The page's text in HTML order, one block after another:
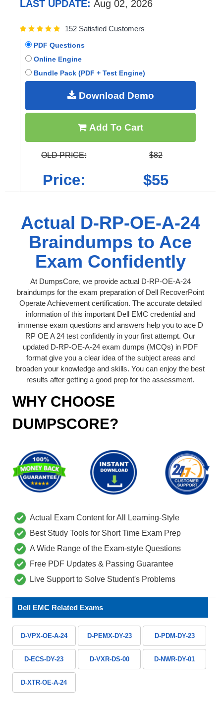
LAST UPDATE: Aug 02, 2026
152 Satisfied Customers
PDF Questions
Online Engine
Bundle Pack (PDF + Test Engine)
Download Demo
Add To Cart
OLD PRICE: $82
Price: $55
Actual D-RP-OE-A-24
Braindumps to Ace
Exam Confidently
At DumpsCore, we provide actual D-RP-OE-A-24
braindumps for the exam preparation of Dell RecoverPoint
Operate Achievement certification. The accurate detailed
information of this important Dell EMC credential and
immense exam questions and answers help you to ace D
RP OE A 24 test confidently in your first attempt. Our
updated D-RP-OE-A-24 exam dumps (MCQs) in PDF
format give you a clear idea of the subject areas and
broaden your knowledge and skills. You can enjoy the best
results after getting a good prep for the assessment.
WHY CHOOSE
DUMPSCORE?
Actual Exam Content for All Learning-Style
Best Study Tools for Short Time Exam Prep
A Wide Range of the Exam-style Questions
Free PDF Updates & Passing Guarantee
Live Support to Solve Student's Problems
Dell EMC Related Exams
D-VPX-OE-A-24 D-PEMX-DY-23 D-PDM-DY-23
D-ECS-DY-23 D-VXR-DS-00 D-NWR-DY-01
D-XTR-OE-A-24